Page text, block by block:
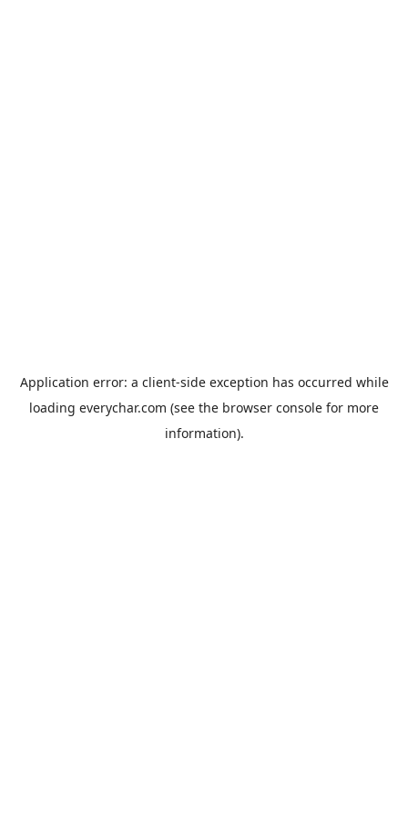
Application error: a client-side exception has occurred while
loading everychar.com (see the browser console for more
information).